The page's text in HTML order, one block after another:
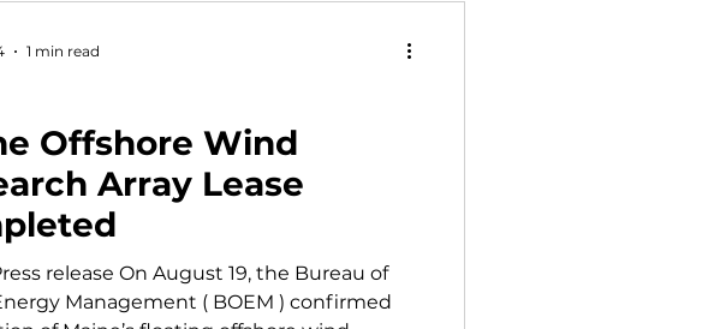
Offshore Wind
Array Lease
release On August 19, the Bureau of
Management ( BOEM ) confirmed
1 min read